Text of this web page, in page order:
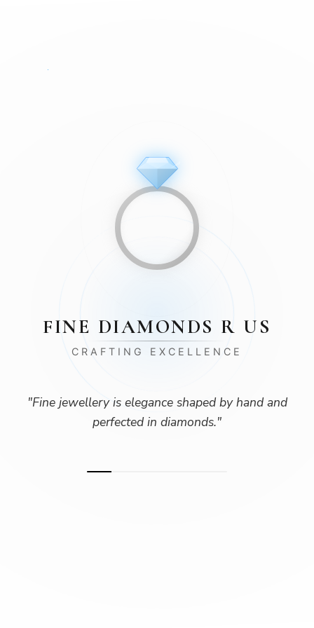
FINE DIAMONDS R US
CRAFTING EXCELLENCE
"Fine jewellery is elegance shaped by hand and
perfected in diamonds."